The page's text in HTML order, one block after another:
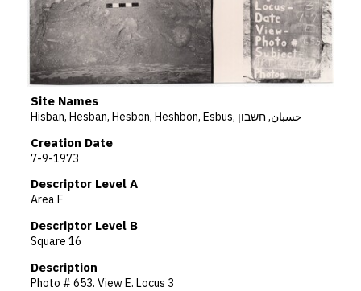
Site Names
Hisban, Hesban, Hesbon, Heshbon, Esbus, حسبان, חשבון
Creation Date
7-9-1973
Descriptor Level A
Area F
Descriptor Level B
Square 16
Description
Photo # 653. View E. Locus 3